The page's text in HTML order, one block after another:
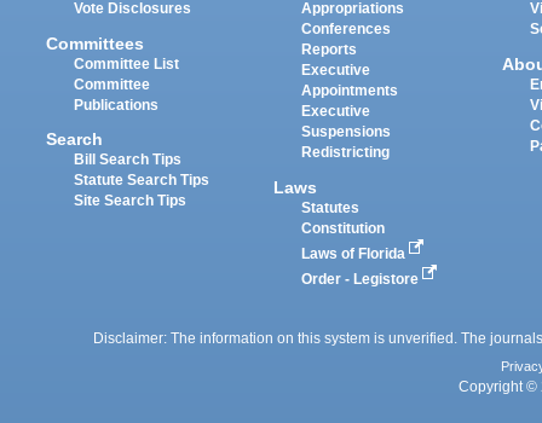
Vote Disclosures
Committees
Committee List
Committee
Publications
Search
Bill Search Tips
Statute Search Tips
Site Search Tips
Appropriations
Conferences
Reports
Executive
Appointments
Executive
Suspensions
Redistricting
Laws
Statutes
Constitution
Laws of Florida
Order - Legistore
Disclaimer: The information on this system is unverified. The
Copyright ©